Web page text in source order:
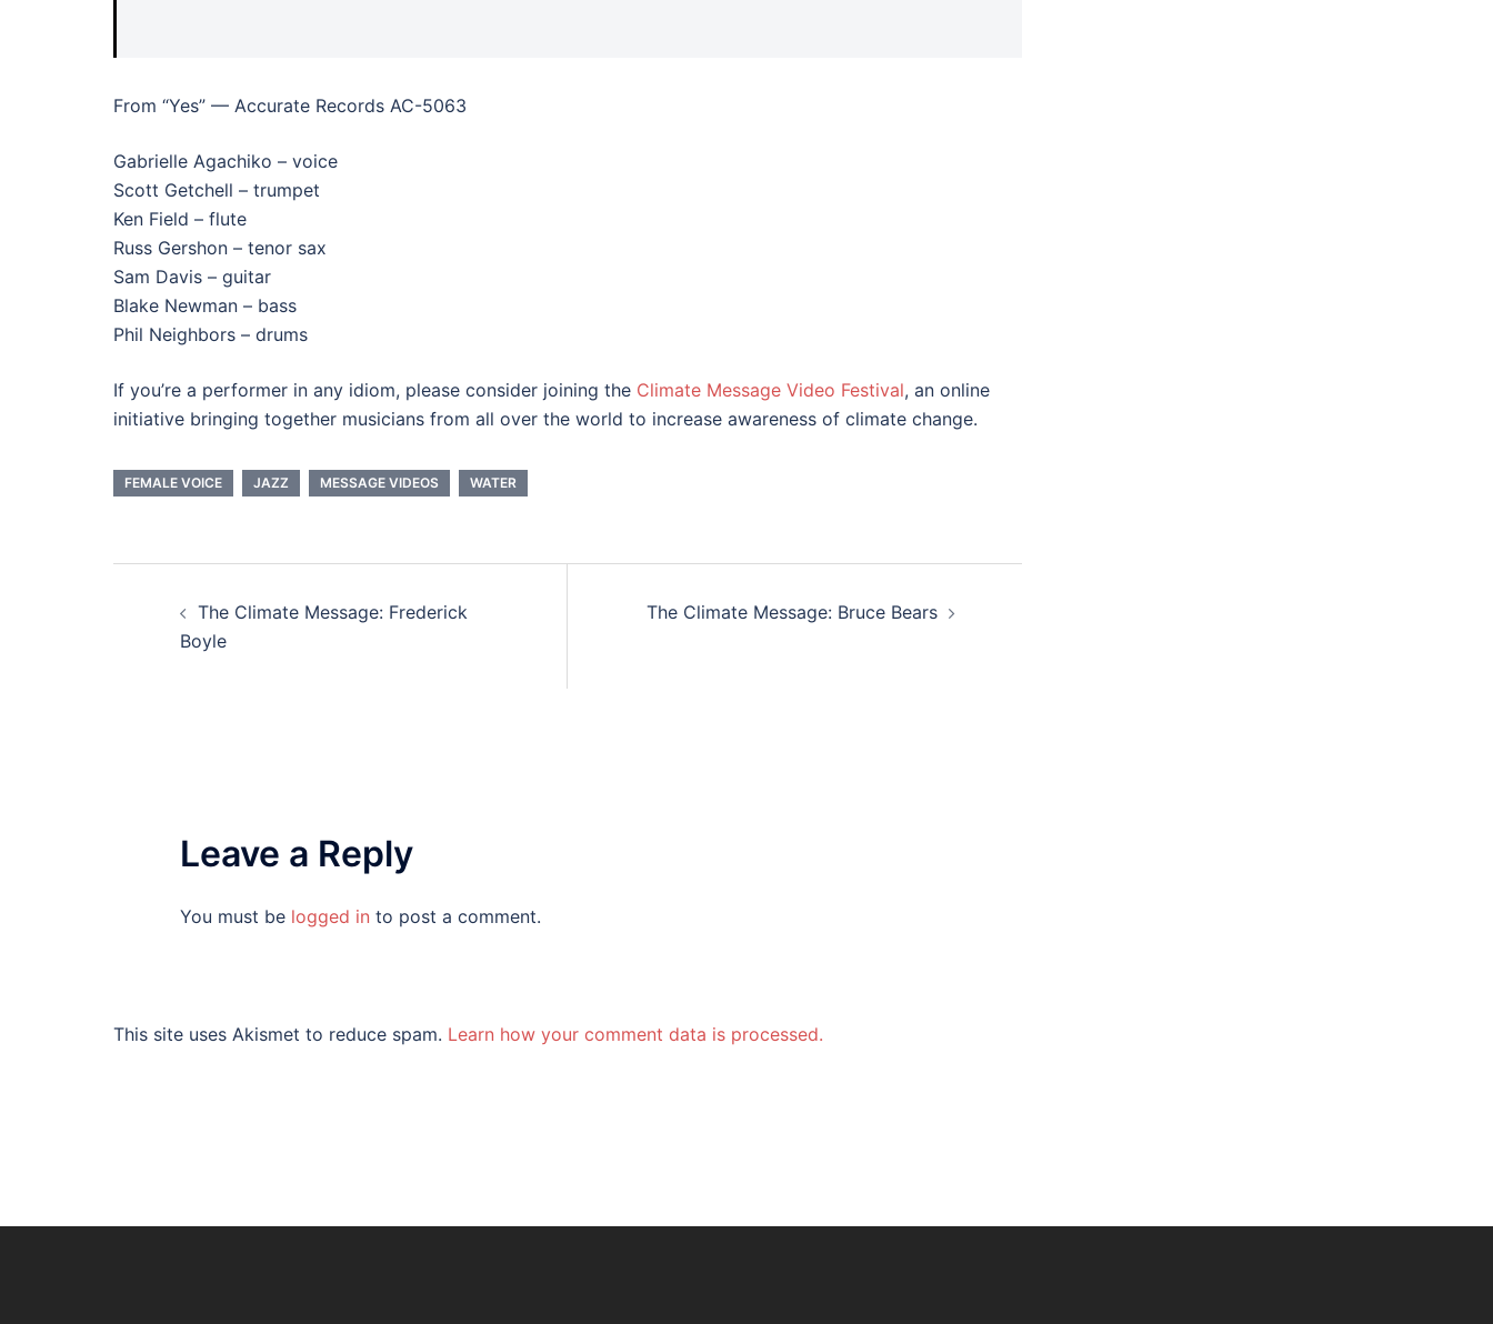
From “Yes” — Accurate Records AC-5063
Gabrielle Agachiko – voice
Scott Getchell – trumpet
Ken Field – flute
Russ Gershon – tenor sax
Sam Davis – guitar
Blake Newman – bass
Phil Neighbors – drums
If you’re a performer in any idiom, please consider joining the Climate Message Video Festival, an online
initiative bringing together musicians from all over the world to increase awareness of climate change.
FEMALE VOICE JAZZ MESSAGE VIDEOS WATER
navigation
The Climate Message: Frederick
Boyle
The Climate Message: Bruce Bears
Leave a Reply
You must be logged in to post a comment.
This site uses Akismet to reduce spam. Learn how your comment data is processed.